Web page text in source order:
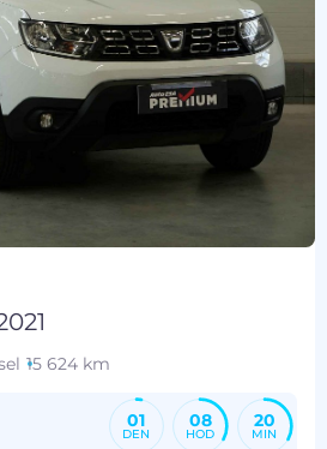
15 624 km
01
DEN
08
HOD
20
MIN